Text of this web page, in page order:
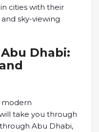
cities with their
sky-viewing
Dhabi:
modern
take you through
Abu Dhabi,